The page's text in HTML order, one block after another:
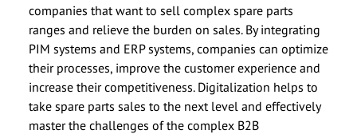
companies that want to sell complex spare parts
ranges and relieve the burden on sales. By integrating
PIM systems and ERP systems, companies can optimize
their processes, improve the customer experience and
increase their competitiveness. Digitalization helps to
take spare parts sales to the next level and effectively
master the challenges of the complex B2B